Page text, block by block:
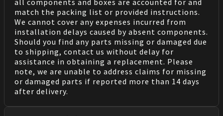
match the packing list or provided instructions.
We cannot cover any expenses incurred from
installation delays caused by absent components.
Should you find any parts missing or damaged due
to shipping, contact us without delay for
assistance in obtaining a replacement. Please
note, we are unable to address claims for missing
or damaged parts if reported more than 14 days
after delivery.